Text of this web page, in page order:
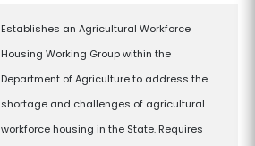
Establishes an Agricultural Workforce
Housing Working Group within the
Department of Agriculture to address the
shortage and challenges of agricultural
workforce housing in the State. Requires